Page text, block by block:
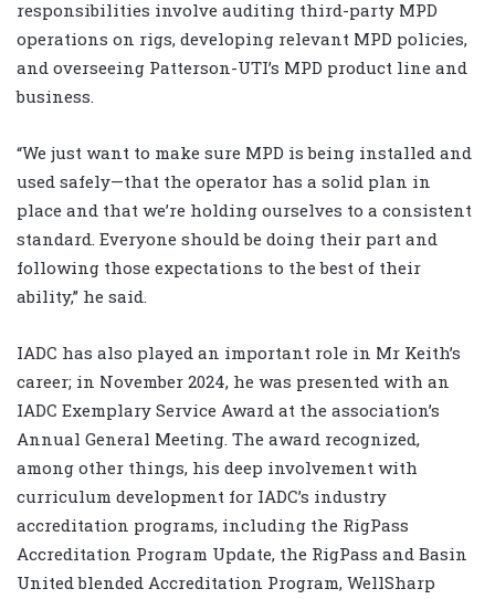
responsibilities involve auditing third-party MPD
operations on rigs, developing relevant MPD policies,
and overseeing Patterson-UTI’s MPD product line and
business.
“We just want to make sure MPD is being installed and
used safely—that the operator has a solid plan in
place and that we’re holding ourselves to a consistent
standard. Everyone should be doing their part and
following those expectations to the best of their
ability,” he said.
IADC has also played an important role in Mr Keith’s
career; in November 2024, he was presented with an
IADC Exemplary Service Award at the association’s
Annual General Meeting. The award recognized,
among other things, his deep involvement with
curriculum development for IADC’s industry
accreditation programs, including the RigPass
Accreditation Program Update, the RigPass and Basin
United blended Accreditation Program, WellSharp